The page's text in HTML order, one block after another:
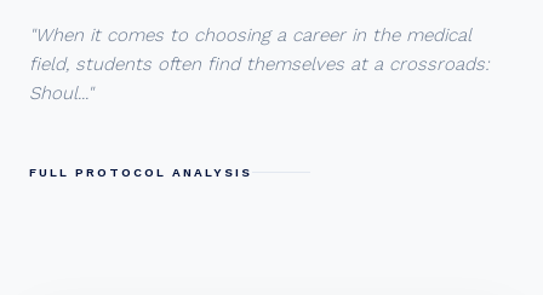
"When it comes to choosing a career in the medical
field, students often find themselves at a crossroads:
Shoul..."
FULL PROTOCOL ANALYSIS